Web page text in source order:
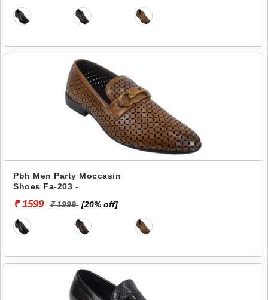
Pbh Men Party Moccasin
Shoes Fa-203 -
₹ 1599 ₹ 1999 [20% off]